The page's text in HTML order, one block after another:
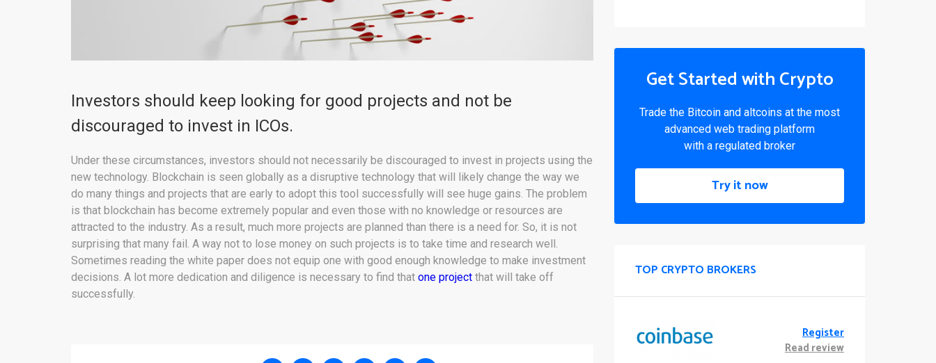
Investors should keep looking for good projects and not be
discouraged to invest in ICOs.
Under these circumstances, investors should not necessarily be discouraged to invest in projects using the
new technology. Blockchain is seen globally as a disruptive technology that will likely change the way we
do many things and projects that are early to adopt this tool successfully will see huge gains. The problem
is that blockchain has become extremely popular and even those with no knowledge or resources are
attracted to the industry. As a result, much more projects are planned than there is a need for. So, it is not
surprising that many fail. A way not to lose money on such projects is to take time and research well.
Sometimes reading the white paper does not equip one with good enough knowledge to make investment
decisions. A lot more dedication and diligence is necessary to find that one project that will take off
successfully.
Get Started with Crypto
Trade the Bitcoin and altcoins at the most
advanced web trading platform
with a regulated broker
Try it now
TOP CRYPTO BROKERS
Register
Read review